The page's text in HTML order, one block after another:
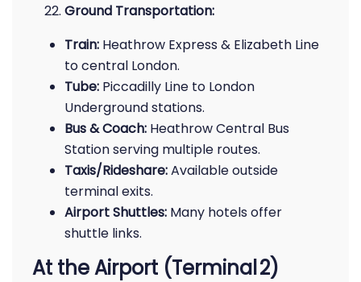
Ground Transportation:
Train: Heathrow Express & Elizabeth Line
to central London.
Tube: Piccadilly Line to London
Underground stations.
Bus & Coach: Heathrow Central Bus
Station serving multiple routes.
Taxis/Rideshare:Available outside
terminal exits.
Airport Shuttles: Many hotels offer
shuttle links.
At the Airport (Terminal 2)